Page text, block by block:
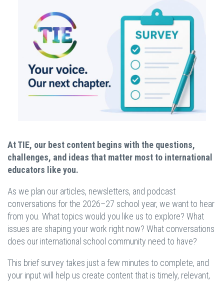
At TIE, our best content begins with the questions,
challenges, and ideas that matter most to international
educators like you.
As we plan our articles, newsletters, and podcast
conversations for the 2026–27 school year, we want to hear
from you. What topics would you like us to explore? What
issues are shaping your work right now? What conversations
does our international school community need to have?
This brief survey takes just a few minutes to complete, and
your input will help us create content that is timely, relevant,